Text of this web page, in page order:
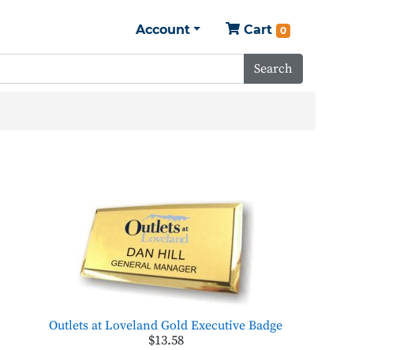
Account Cart 0
Search
Outlets at Loveland Gold Executive Badge
$13.58